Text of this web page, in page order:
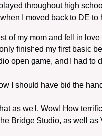
throughout high
I moved back to DE to
of my mom and fell in
finished my first basic
open game, and I had to
I should have bid the
as well. Wow! How
Bridge Studio, as well